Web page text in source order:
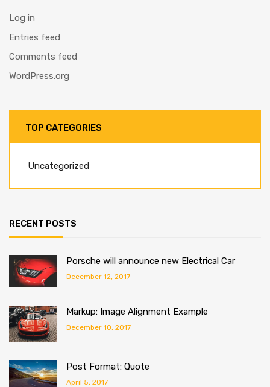
Log in
Entries feed
Comments feed
WordPress.org
TOP CATEGORIES
Uncategorized
RECENT POSTS
Porsche will announce new Electrical Car
December 12, 2017
Markup: Image Alignment Example
December 10, 2017
Post Format: Quote
April 5, 2017